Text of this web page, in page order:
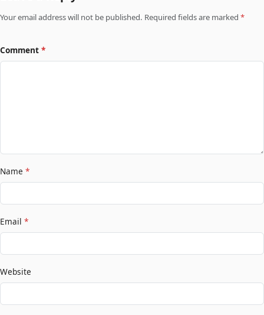
Your email address will not be published. Required fields are marked *
Comment *
Name *
Email *
Website